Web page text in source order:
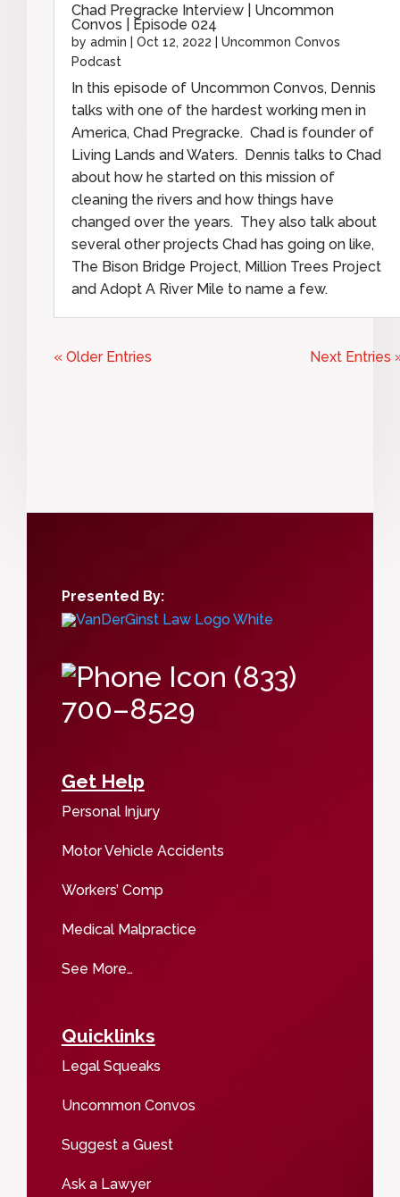
Chad Pregracke Interview | Uncommon
Convos | Episode 024
by admin | Oct 12, 2022 | Uncommon Convos
Podcast
In this episode of Uncommon Convos, Dennis
talks with one of the hardest working men in
America, Chad Pregracke. Chad is founder of
Living Lands and Waters. Dennis talks to Chad
about how he started on this mission of
cleaning the rivers and how things have
changed over the years. They also talk about
several other projects Chad has going on like,
The Bison Bridge Project, Million Trees Project
and Adopt A River Mile to name a few.
« Older Entries Next Entries
Presented By:
(833)
700–8529
Get Help
Personal Injury
Motor Vehicle Accidents
Workers’ Comp
Medical Malpractice
See More…
Quicklinks
Legal Squeaks
Uncommon Convos
Suggest a Guest
Ask a Lawyer